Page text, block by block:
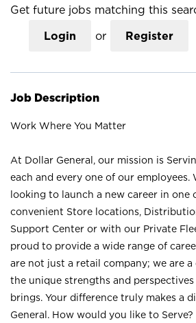
Get future jobs matching this
Login or Register
Job Description
Work Where You Matter
At Dollar General, our mission is
each and every one of our employees.
looking to launch a new career in one
convenient Store locations,
Support Center or with our Private
proud to provide a wide range of
are not just a retail company; we are
the unique strengths and
brings. Your difference truly makes a
General. How would you like to